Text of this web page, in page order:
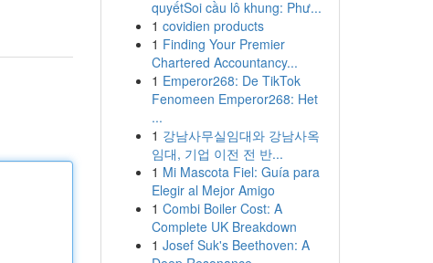
quyếtSoi cầu lô khung: Phư...
1 covidien products
1 Finding Your Premier
Chartered Accountancy...
1 Emperor268: De TikTok
Fenomeen Emperor268: Het
...
1 강남사무실임대와 강남사옥
임대, 기업 이전 전 반...
1 Mi Mascota Fiel: Guía para
Elegir al Mejor Amigo
1 Combi Boiler Cost: A
Complete UK Breakdown
1 Josef Suk's Beethoven: A